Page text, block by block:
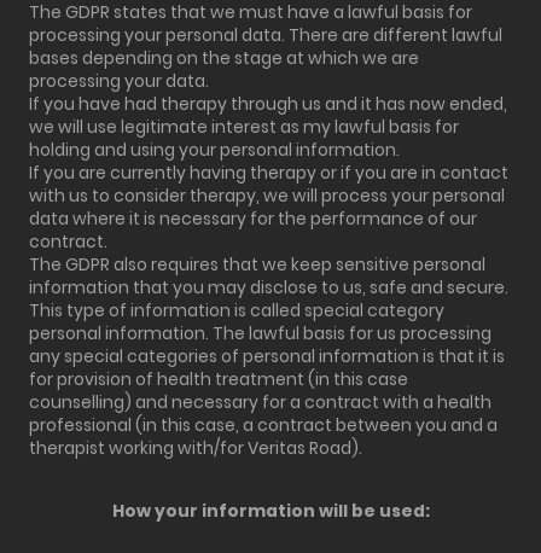
The GDPR states that we must have a lawful basis for
processing your personal data. There are different lawful
bases depending on the stage at which we are
processing your data.
If you have had therapy through us and it has now ended,
we will use legitimate interest as my lawful basis for
holding and using your personal information.
If you are currently having therapy or if you are in contact
with us to consider therapy, we will process your personal
data where it is necessary for the performance of our
contract.
The GDPR also requires that we keep sensitive personal
information that you may disclose to us, safe and secure.
This type of information is called special category
personal information. The lawful basis for us processing
any special categories of personal information is that it is
for provision of health treatment (in this case
counselling) and necessary for a contract with a health
professional (in this case, a contract between you and a
therapist working with/for Veritas Road).
How your information will be used: